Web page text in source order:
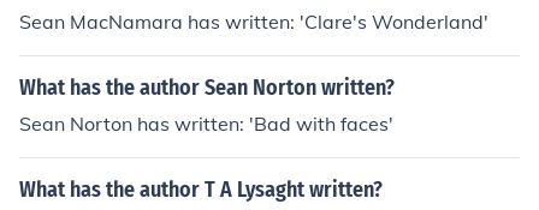
Sean MacNamara has written: 'Clare's Wonderland'
What has the author Sean Norton written?
Sean Norton has written: 'Bad with faces'
What has the author T A Lysaght written?